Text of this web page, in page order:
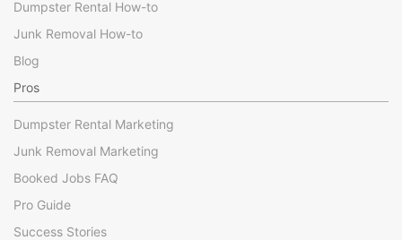
Dumpster Rental How-to
Junk Removal How-to
Blog
Pros
Dumpster Rental Marketing
Junk Removal Marketing
Booked Jobs FAQ
Pro Guide
Success Stories